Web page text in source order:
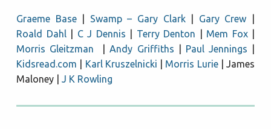
Graeme Base| Swamp – Gary Clark| Gary Crew
Roald Dahl| C J Dennis Terry Denton Mem Fox|
Morris Gleitzman |Andy Griffiths Paul Jennings
Kidsread.com
Karl Kruszelnicki Morris Lurie| James
Maloney | J K Rowling